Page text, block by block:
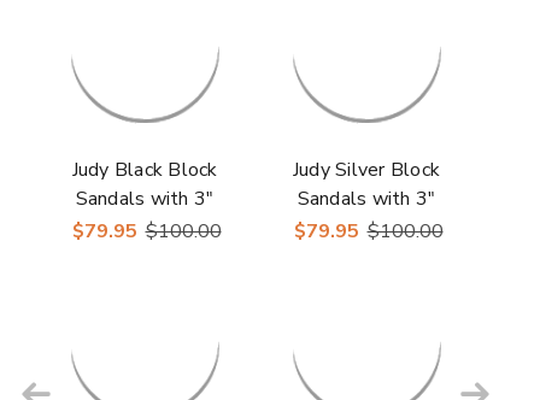
Judy Black Block
Sandals with 3"
Heels | Lady Couture
$79.95 $100.00
Judy Silver Block
Sandals with 3"
Heels | Lady Couture
$79.95 $100.00